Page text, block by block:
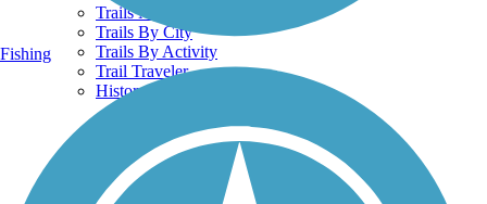
Trails Near Me
Trails By City
Trails By Activity
Trail Traveler
History on the Trail
Privacy
Follow Us
Fishing